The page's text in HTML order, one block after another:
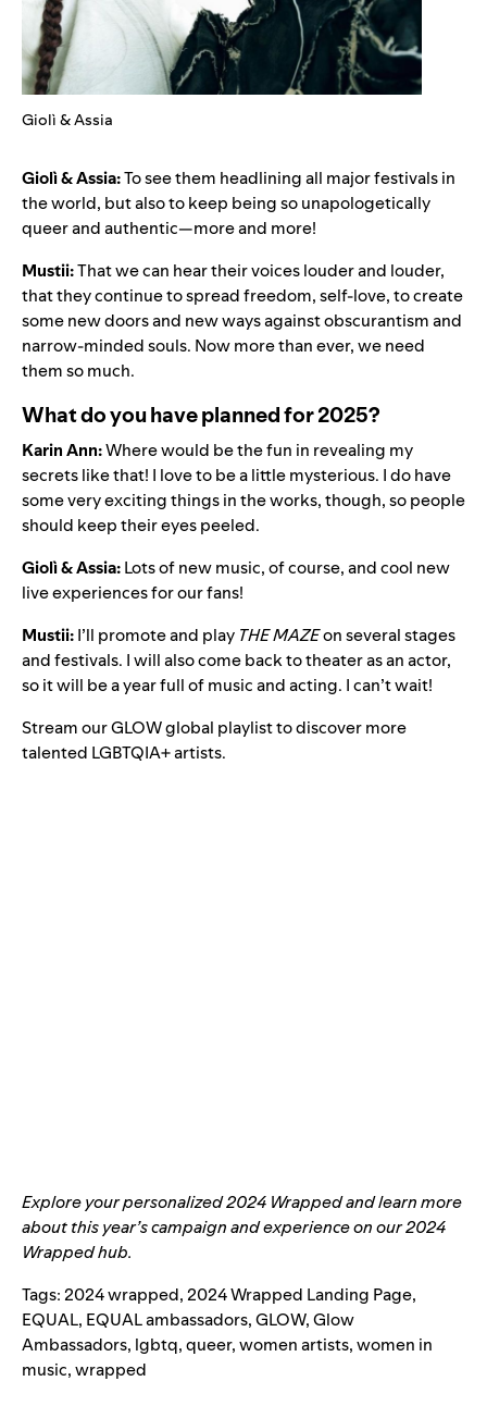
Giolì & Assia
Giolì & Assia:To see them headlining all major festivals in
the world, but also to keep being so unapologetically
queer and authentic—more and more!
Mustii:That we can hear their voices louder and louder,
that they continue to spread freedom, self-love, to create
some new doors and new ways against obscurantism and
narrow-minded souls. Now more than ever, we need
them so much.
What do you have planned for 2025?
Karin Ann:Where would be the fun in revealing my
secrets like that! I love to be a little mysterious. I do have
some very exciting things in the works, though, so people
should keep their eyes peeled.
Giolì & Assia:Lots of new music, of course, and cool new
live experiences for our fans!
Mustii:I’ll promote and play THE MAZEon several stages
and festivals. I will also come back to theater as an actor,
so it will be a year full of music and acting. I can’t wait!
Stream ourGLOW global playlistto discover more
talented LGBTQIA+ artists.
Explore your personalized2024 Wrappedand learn more
about this year’s campaign and experience on our2024
Wrapped hub.
Tags:2024 wrapped,2024 Wrapped Landing Page,
EQUAL, EQUAL ambassadors,GLOW,Glow
Ambassadors, lgbtq,queer,women artists,women in
music,wrapped